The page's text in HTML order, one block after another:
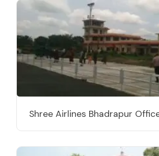
Shree Airlines Bhadrapur